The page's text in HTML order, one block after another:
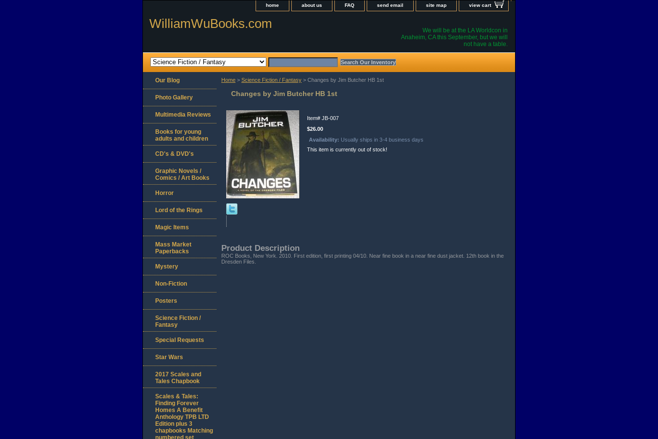
home about us FAQ send email site map view cart
WilliamWuBooks.com
We will be at the LA Worldcon in
Anaheim, CA this September, but we will
not have a table.
Home > Science Fiction / Fantasy > Changes by Jim Butcher HB 1st
Changes by Jim Butcher HB 1st
Item# JB-007
$26.00
Availability: Usually ships in 3-4 business days
This item is currently out of stock!
Product Description
ROC Books, New York. 2010. First edition, first printing 04/10. Near fine book in a near fine dust jacket. 12th book in the
Dresden Files.
Our Blog
Photo Gallery
Multimedia Reviews
Books for young
adults and children
CD's & DVD's
Graphic Novels /
Comics / Art Books
Horror
Lord of the Rings
Magic Items
Mass Market
Paperbacks
Mystery
Non-Fiction
Posters
Science Fiction /
Fantasy
Special Requests
Star Wars
2017 Scales and
Tales Chapbook
Scales & Tales:
Finding Forever
Homes A Benefit
Anthology TPB LTD
Edition plus 3
chapbooks Matching